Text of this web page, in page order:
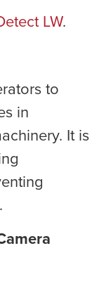
LW.
to
in
It is